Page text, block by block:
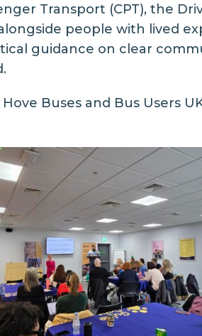
Transport (CPT), the
people with lived
guidance on clear
Buses and Bus Users